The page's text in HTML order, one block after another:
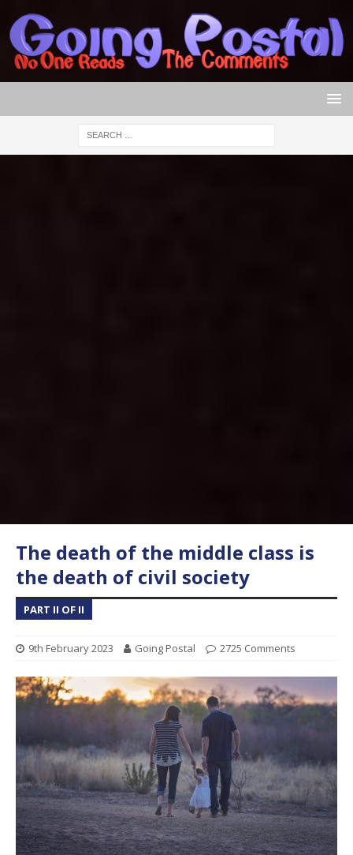
The death of the middle class is
the death of civil society
PART II OF II
9th February 2023 Going Postal 2725 Comments